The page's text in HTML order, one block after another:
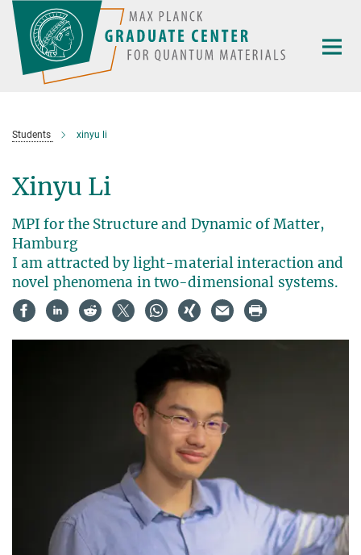
Main-
Content
Students xinyu li
Xinyu Li
MPI for the Structure and Dynamic of Matter,
Hamburg
I am attracted by light-material interaction and
novel phenomena in two-dimensional systems.